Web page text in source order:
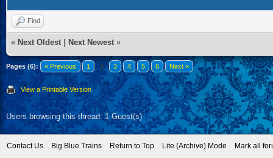
Find
« Next Oldest Next Newest »
Pages (6): « Previous 1 2 3 4 5 6 Next »
View a Printable Version
Users browsing this thread: 1 Guest(s)
Contact Us Big Blue Trains Return to Top Lite (Archive) Mode Mark all